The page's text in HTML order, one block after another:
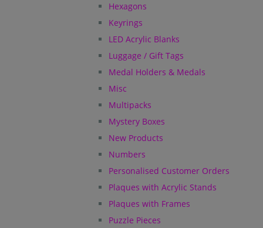
Hexagons
Keyrings
LED Acrylic Blanks
Luggage / Gift Tags
Medal Holders & Medals
Misc
Multipacks
Mystery Boxes
New Products
Numbers
Personalised Customer Orders
Plaques with Acrylic Stands
Plaques with Frames
Puzzle Pieces